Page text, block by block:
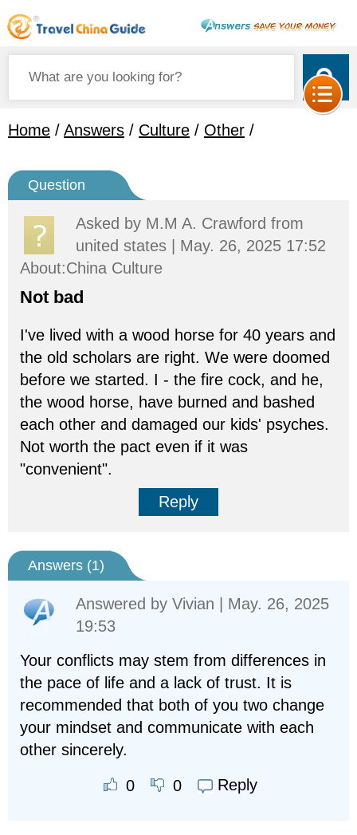
Home / Answers / Culture / Other /
Question
Asked by M.M A. Crawford from
united states | May. 26, 2025 17:52
About:China Culture
Not bad
I've lived with a wood horse for 40 years and
the old scholars are right. We were doomed
before we started. I - the fire cock, and he,
the wood horse, have burned and bashed
each other and damaged our kids' psyches.
Not worth the pact even if it was
"convenient".
Reply
Answers (1)
Answered by Vivian | May. 26, 2025
19:53
Your conflicts may stem from differences in
the pace of life and a lack of trust. It is
recommended that both of you two change
your mindset and communicate with each
other sincerely.
0 0 Reply